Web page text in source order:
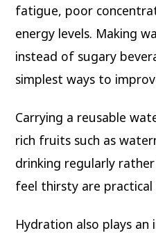
fatigue, poor
energy levels. Making
instead of sugary
simplest ways to
Carrying a reusable
rich fruits such as
drinking regularly
feel thirsty are
Hydration also plays